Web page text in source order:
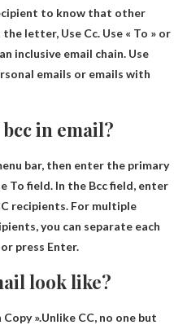
to know that other
the letter, Use Cc. Use « To » or
inclusive email chain. Use
emails or emails with
in email?
bar, then enter the primary
To field. In the Bcc field, enter
recipients. For multiple
you can separate each
press Enter.
look like?
».Unlike CC, no one but